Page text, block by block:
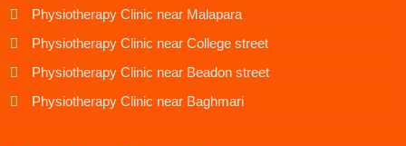
Physiotherapy Clinic near Malapara
Physiotherapy Clinic near College street
Physiotherapy Clinic near Beadon street
Physiotherapy Clinic near Baghmari